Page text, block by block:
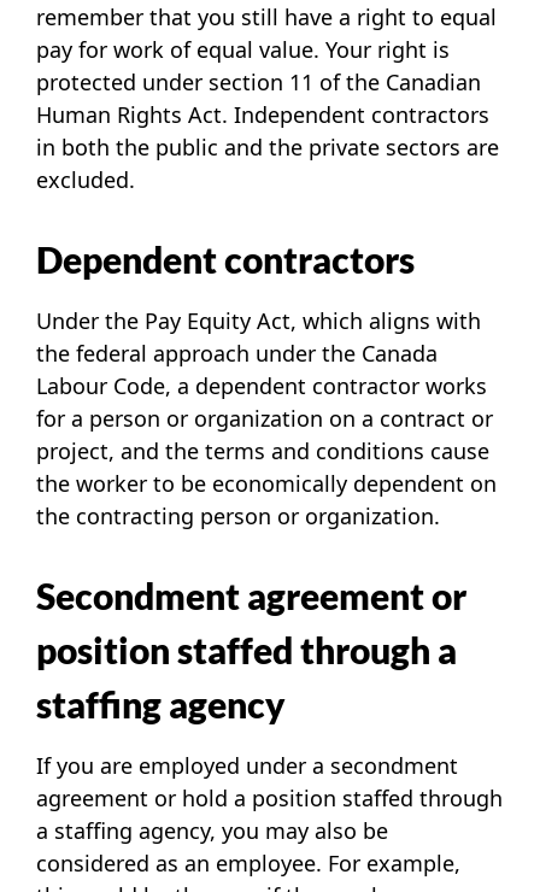
remember that you still have a right to equal
pay for work of equal value. Your right is
protected under section 11 of the Canadian
Human Rights Act. Independent contractors
in both the public and the private sectors are
excluded.
Dependent contractors
Under the Pay Equity Act, which aligns with
the federal approach under the Canada
Labour Code, a dependent contractor works
for a person or organization on a contract or
project, and the terms and conditions cause
the worker to be economically dependent on
the contracting person or organization.
Secondment agreement or
position staffed through a
staffing agency
If you are employed under a secondment
agreement or hold a position staffed through
a staffing agency, you may also be
considered as an employee. For example,